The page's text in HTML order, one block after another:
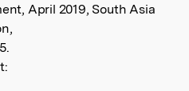
April 2019, South Asia